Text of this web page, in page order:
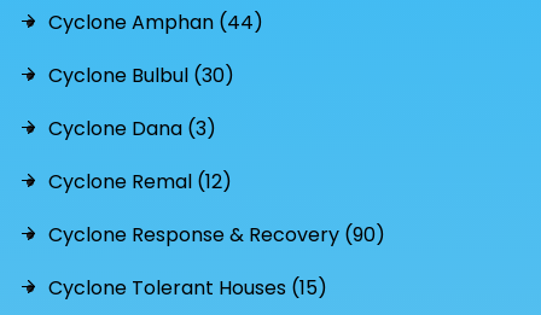
Cyclone Amphan (44)
Cyclone Bulbul (30)
Cyclone Dana (3)
Cyclone Remal (12)
Cyclone Response & Recovery (90)
Cyclone Tolerant Houses (15)